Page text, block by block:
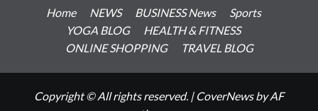
Home NEWS BUSINESS News
Sports
YOGA BLOG
HEALTH & FITNESS
ONLINE SHOPPING
TRAVEL BLOG
Copyright © All rights reserved. | CoverNewsby AF